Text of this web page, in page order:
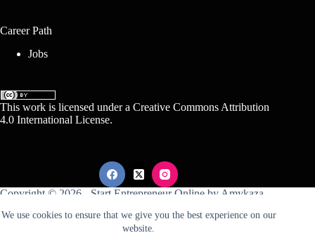
We use cookies to ensure that we give you the best experience on our
website.
Career Path
Jobs
This work is licensed under a Creative Commons Attribution
4.0 International License.
Copyright © 2026 - Start Entrepreneur Online by Amykaza